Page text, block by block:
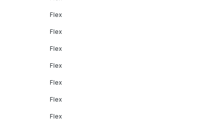
Flex
Flex
Flex
Flex
Flex
Flex
Flex